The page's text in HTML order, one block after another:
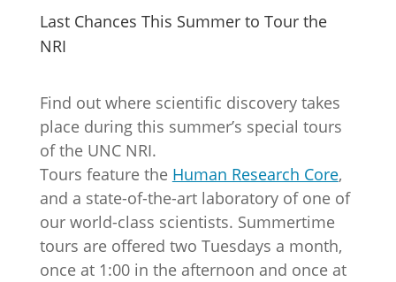
Last Chances This Summer to Tour the
NRI
Find out where scientific discovery takes
place during this summer’s special tours
of the UNC NRI.
Tours feature the Human Research Core,
and a state-of-the-art laboratory of one of
our world-class scientists. Summertime
tours are offered two Tuesdays a month,
once at 1:00 in the afternoon and once at